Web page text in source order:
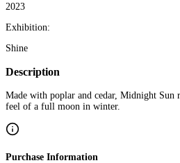
2023
Exhibition:
Shine
Description
Made with poplar and cedar, Midnight Sun
feel of a full moon in winter.
Purchase Information